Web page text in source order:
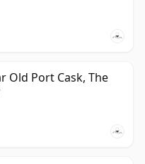
Old Port Cask, The